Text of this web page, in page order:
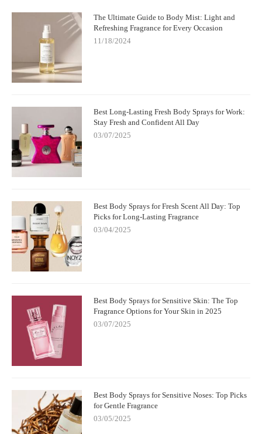
The Ultimate Guide to Body Mist: Light and
Refreshing Fragrance for Every Occasion
11/18/2024
Best Long-Lasting Fresh Body Sprays for Work:
Stay Fresh and Confident All Day
03/07/2025
Best Body Sprays for Fresh Scent All Day: Top
Picks for Long-Lasting Fragrance
03/04/2025
Best Body Sprays for Sensitive Skin: The Top
Fragrance Options for Your Skin in 2025
03/07/2025
Best Body Sprays for Sensitive Noses: Top Picks
for Gentle Fragrance
03/05/2025